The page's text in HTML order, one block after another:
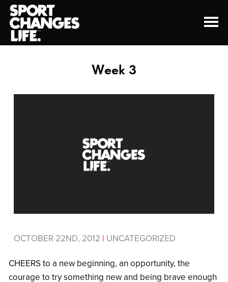
Week 3
OCTOBER 22ND, 2012 | UNCATEGORIZED
CHEERS to a new beginning, an opportunity, the
courage to try something new and being brave enough